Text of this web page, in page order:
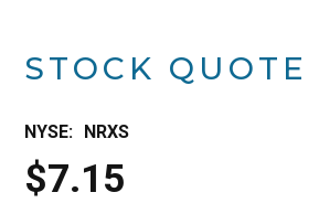
STOCK QUOTE
NYSE: NRXS
$7.15
2024